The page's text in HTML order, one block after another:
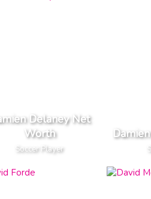
Delaney Net
Worth
Soccer Player